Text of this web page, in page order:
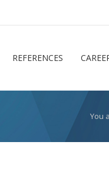
REFERENCES
You